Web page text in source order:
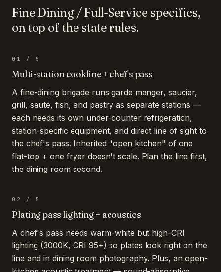
Fine Dining / Full-Service specifics,
on top of the state rules.
01 / 5
Multi-station cookline + chef's pass
A fine-dining brigade runs garde manger, saucier,
grill, sauté, fish, and pastry as separate stations —
each needs its own under-counter refrigeration,
station-specific equipment, and direct line of sight to
the chef's pass. Inherited "open kitchen" of one
flat-top + one fryer doesn't scale. Plan the line first,
the dining room second.
02 / 5
Plating pass lighting + acoustics
A chef's pass needs warm-white but high-CRI
lighting (3000K, CRI 95+) so plates look right on the
line and in dining room photography. Plus, an open-